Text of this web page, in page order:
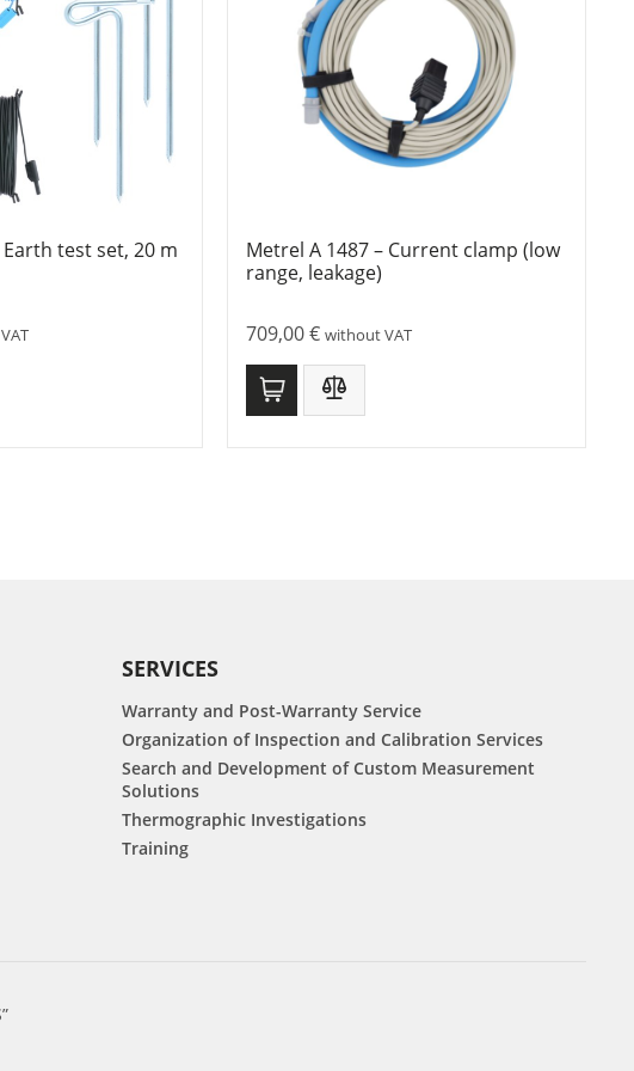
test set, 20 m
Metrel A 1487 – Current clamp (low
range, leakage)
709,00€ without VAT
SERVICES
Warranty and Post-Warranty Service
Organization of Inspection and Calibration Services
Search and Development of Custom Measurement
Solutions
Thermographic Investigations
Training